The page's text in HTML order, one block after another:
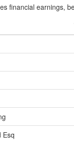
financial earnings,
Esq